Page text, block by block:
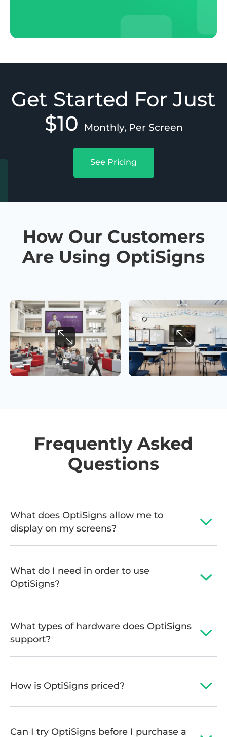
Get Started For Just
$10
Monthly, Per Screen
See Pricing
How Our Customers
Are Using OptiSigns
Frequently Asked
Questions
What does OptiSigns allow me to
display on my screens?
What do I need in order to use
OptiSigns?
What types of hardware does OptiSigns
support?
How is OptiSigns priced?
Can I try OptiSigns before I purchase a